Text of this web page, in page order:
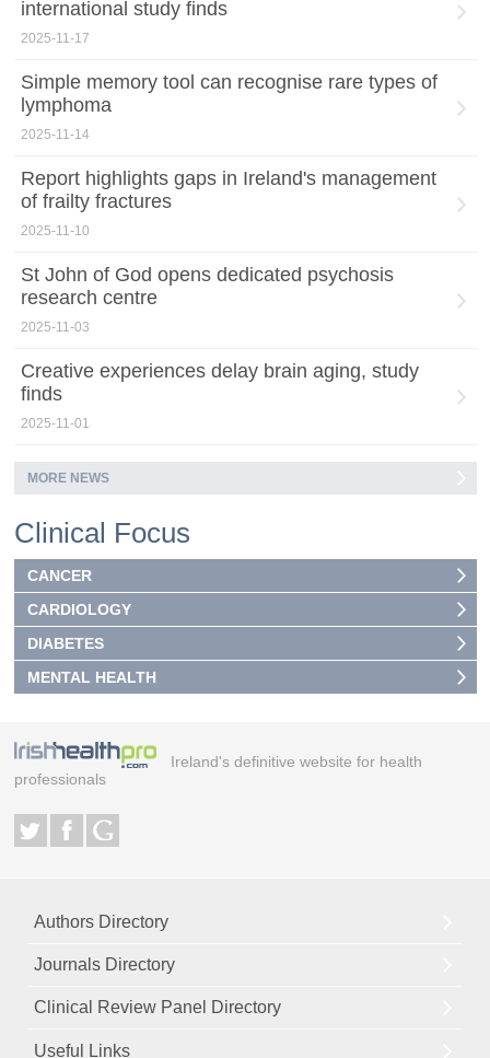
international study finds
2025-11-17
Simple memory tool can recognise rare types of
lymphoma
2025-11-14
Report highlights gaps in Ireland's management
of frailty fractures
2025-11-10
St John of God opens dedicated psychosis
research centre
2025-11-03
Creative experiences delay brain aging, study
finds
2025-11-01
MORE NEWS
Clinical Focus
CANCER
CARDIOLOGY
DIABETES
MENTAL HEALTH
Ireland's definitive website for health
professionals
Authors Directory
Journals Directory
Clinical Review Panel Directory
Useful Links